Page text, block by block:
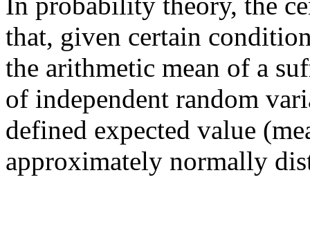
that, given certain
the arithmetic mean of a
of independent random
defined expected value
approximately normally